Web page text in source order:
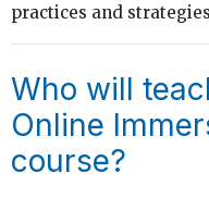
practices and
Who will
Online
course?